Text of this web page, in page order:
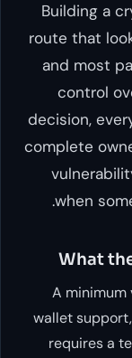
Building a
route that
and most
control
decision,
complete
when
What
A
wallet
requires a